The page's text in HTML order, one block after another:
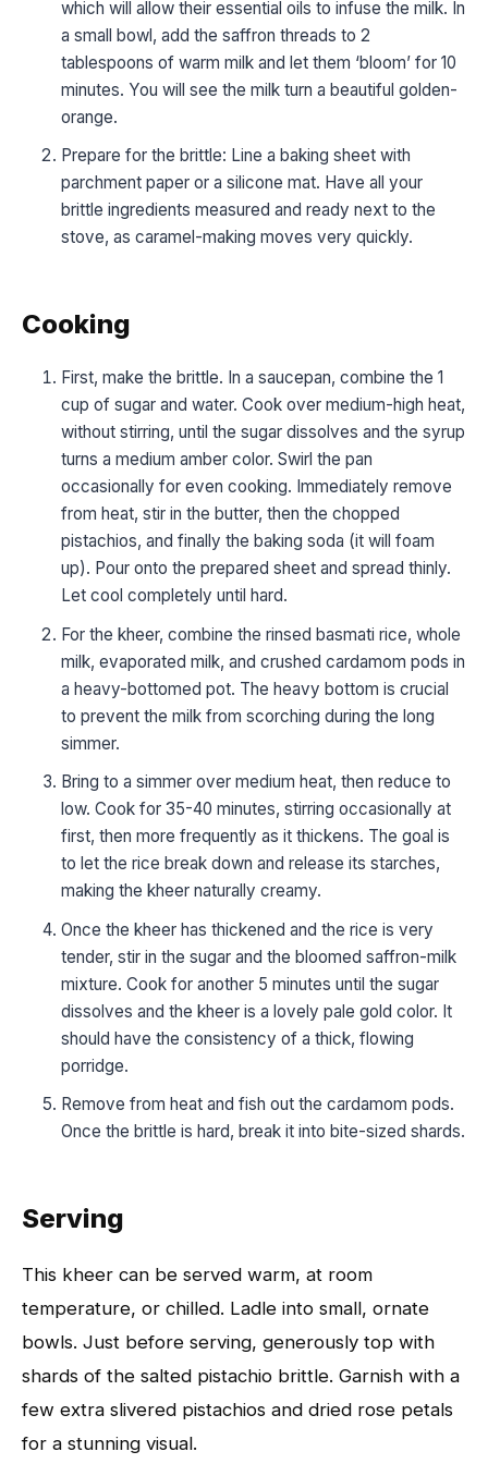
which will allow their essential oils to infuse the milk. In
a small bowl, add the saffron threads to 2
tablespoons of warm milk and let them ‘bloom’ for 10
minutes. You will see the milk turn a beautiful golden-
orange.
Prepare for the brittle: Line a baking sheet with
parchment paper or a silicone mat. Have all your
brittle ingredients measured and ready next to the
stove, as caramel-making moves very quickly.
Cooking
First, make the brittle. In a saucepan, combine the 1
cup of sugar and water. Cook over medium-high heat,
without stirring, until the sugar dissolves and the syrup
turns a medium amber color. Swirl the pan
occasionally for even cooking. Immediately remove
from heat, stir in the butter, then the chopped
pistachios, and finally the baking soda (it will foam
up). Pour onto the prepared sheet and spread thinly.
Let cool completely until hard.
For the kheer, combine the rinsed basmati rice, whole
milk, evaporated milk, and crushed cardamom pods in
a heavy-bottomed pot. The heavy bottom is crucial
to prevent the milk from scorching during the long
simmer.
Bring to a simmer over medium heat, then reduce to
low. Cook for 35-40 minutes, stirring occasionally at
first, then more frequently as it thickens. The goal is
to let the rice break down and release its starches,
making the kheer naturally creamy.
Once the kheer has thickened and the rice is very
tender, stir in the sugar and the bloomed saffron-milk
mixture. Cook for another 5 minutes until the sugar
dissolves and the kheer is a lovely pale gold color. It
should have the consistency of a thick, flowing
porridge.
Remove from heat and fish out the cardamom pods.
Once the brittle is hard, break it into bite-sized shards.
Serving
This kheer can be served warm, at room
temperature, or chilled. Ladle into small, ornate
bowls. Just before serving, generously top with
shards of the salted pistachio brittle. Garnish with a
few extra slivered pistachios and dried rose petals
for a stunning visual.